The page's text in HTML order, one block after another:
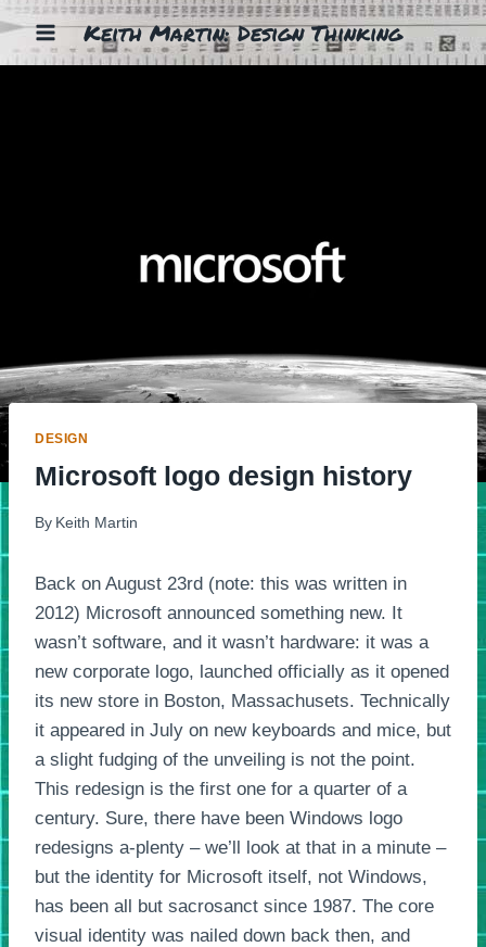
Skip
content
Keith Martin: Design Thinking
DESIGN
Microsoft logo design history
By Keith Martin
Back on August 23rd (note: this was written in
2012) Microsoft announced something new. It
wasn’t software, and it wasn’t hardware: it was a
new corporate logo, launched officially as it opened
its new store in Boston, Massachusets. Technically
it appeared in July on new keyboards and mice, but
a slight fudging of the unveiling is not the point.
This redesign is the first one for a quarter of a
century. Sure, there have been Windows logo
redesigns a-plenty – we’ll look at that in a minute –
but the identity for Microsoft itself, not Windows,
has been all but sacrosanct since 1987. The core
visual identity was nailed down back then, and